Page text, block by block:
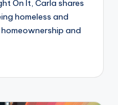
On It, Carla shares
homeless and
and